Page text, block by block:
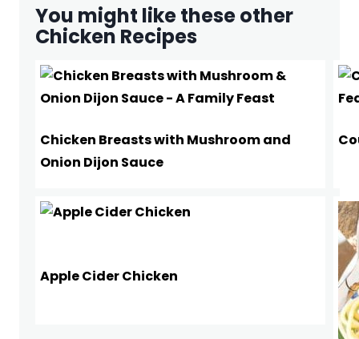
You might like these other
Chicken Recipes
Chicken Breasts with Mushroom and
Onion Dijon Sauce
Apple Cider Chicken